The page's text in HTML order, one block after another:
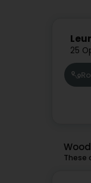
25
These